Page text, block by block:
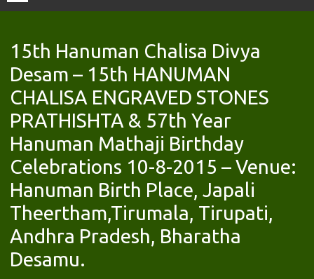
15th Hanuman Chalisa Divya
Desam – 15th HANUMAN
CHALISA ENGRAVED STONES
PRATHISHTA & 57th Year
Hanuman Mathaji Birthday
Celebrations 10-8-2015 – Venue:
Hanuman Birth Place, Japali
Theertham,Tirumala, Tirupati,
Andhra Pradesh, Bharatha
Desamu.